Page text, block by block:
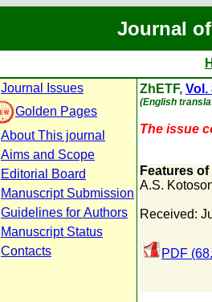
Journal
Journal Issues
Golden Pages
About This journal
Aims and Scope
Editorial Board
Manuscript Submission
Guidelines for Authors
Manuscript Status
Contacts
ZhETF, Vol.
(English
The issue
Features
A.S.
Received:
PDF